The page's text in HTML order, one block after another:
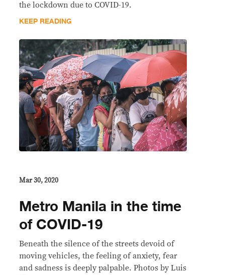
the lockdown due to COVID-19.
KEEP READING
Mar 30, 2020
Metro Manila in the time
of COVID-19
Beneath the silence of the streets devoid of
moving vehicles, the feeling of anxiety, fear
and sadness is deeply palpable. Photos by Luis